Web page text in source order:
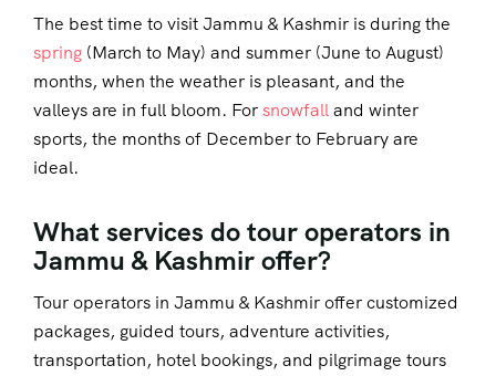
The best time to visit Jammu & Kashmir is during the
spring (March to May) and summer (June to August)
months, when the weather is pleasant, and the
valleys are in full bloom. Forsnowfalland winter
sports, the months of December to February are
ideal.
What services do tour operators in
Jammu & Kashmir offer?
Tour operators in Jammu & Kashmir offer customized
packages, guided tours, adventure activities,
transportation, hotel bookings, and pilgrimage tours